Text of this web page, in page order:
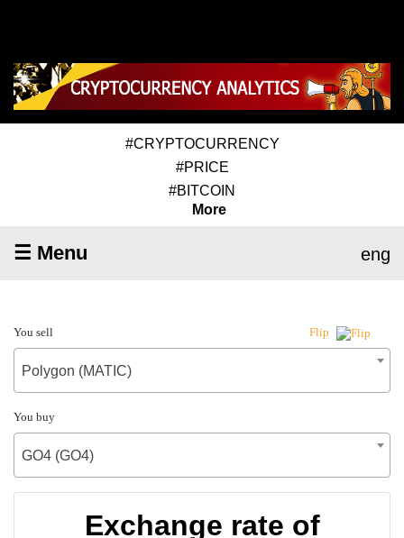
#CRYPTOCURRENCY
#PRICE
#BITCOIN
More
☰ Menu eng
You sell Flip
Polygon (MATIC)
You buy
GO4 (GO4)
Exchange rate of